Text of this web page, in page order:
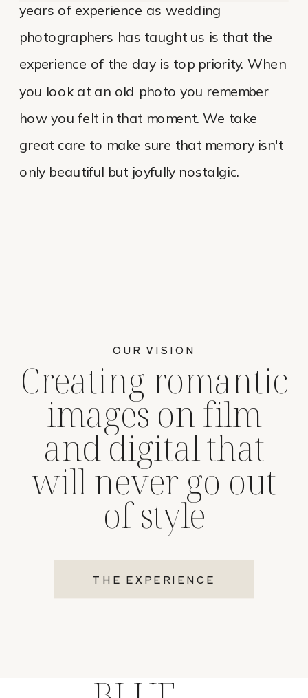
THE EXPERIENCE
Creating romantic
images on film
and digital that
will never go out
of style
OUR VISION
years of experience as wedding
photographers has taught us is that the
experience of the day is top priority. When
you look at an old photo you remember
how you felt in that moment. We take
great care to make sure that memory isn't
only beautiful but joyfully nostalgic.